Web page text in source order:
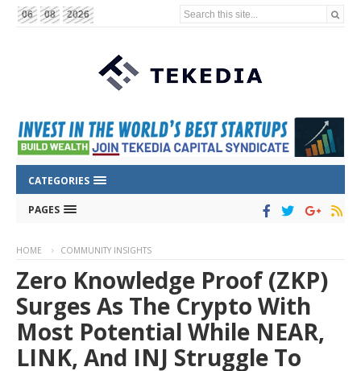
06 08 2026 Search this site...
CATEGORIES
PAGES
HOME COMMUNITY INSIGHTS
Zero Knowledge Proof (ZKP)
Surges As The Crypto With
Most Potential While NEAR,
LINK, And INJ Struggle To